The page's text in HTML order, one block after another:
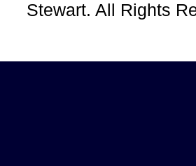
Stewart. All Rights